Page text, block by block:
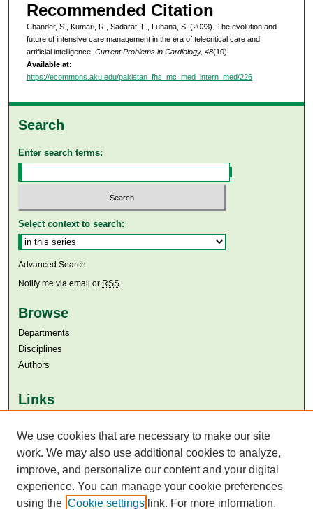
Recommended Citation
Chander, S., Kumari, R., Sadarat, F., Luhana, S. (2023). The evolution and
future of intensive care management in the era of telecritical care and
artificial intelligence. Current Problems in Cardiology, 48(10).
Available at:
https://ecommons.aku.edu/pakistan_fhs_mc_med_intern_med/226
Search
Enter search terms:
Select context to search:
Advanced Search
Notify me via email or RSS
Browse
Departments
Disciplines
Authors
Links
Aga Khan University Libraries
SAFARI (AKU Libraries’ Catalogue)
We use cookies that are necessary to make our site
work. We may also use additional cookies to analyze,
improve, and personalize our content and your digital
experience. You can manage your cookie preferences
using the Cookie settings link. For more information,